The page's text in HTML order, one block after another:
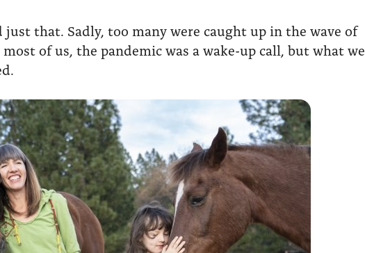
that. Sadly, too many were caught up in the wave of
of us, the pandemic was a wake-up call, but what we